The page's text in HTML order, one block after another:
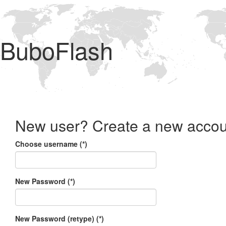
BuboFlash
New user? Create a new
Choose username (*)
New Password (*)
New Password (retype) (*)